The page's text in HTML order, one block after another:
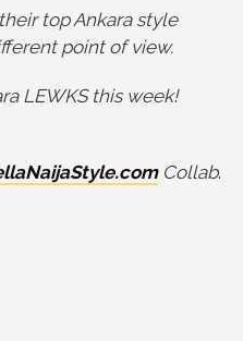
top Ankara style
point of view.
LEWKS this week!
Collab.